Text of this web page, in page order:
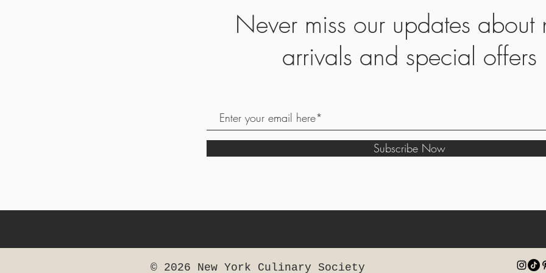
Never miss our updates about
arrivals and special offers
Subscribe Now
© 2026 New York Culinary Society